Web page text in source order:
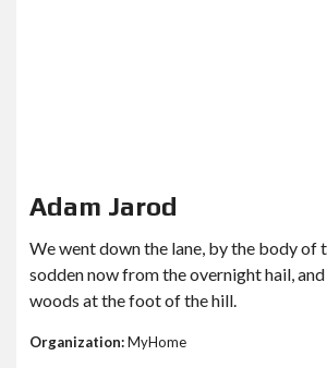
Adam Jarod
We went down the lane, by the body of
sodden now from the overnight hail,
woods at the foot of the hill.
Organization:MyHome